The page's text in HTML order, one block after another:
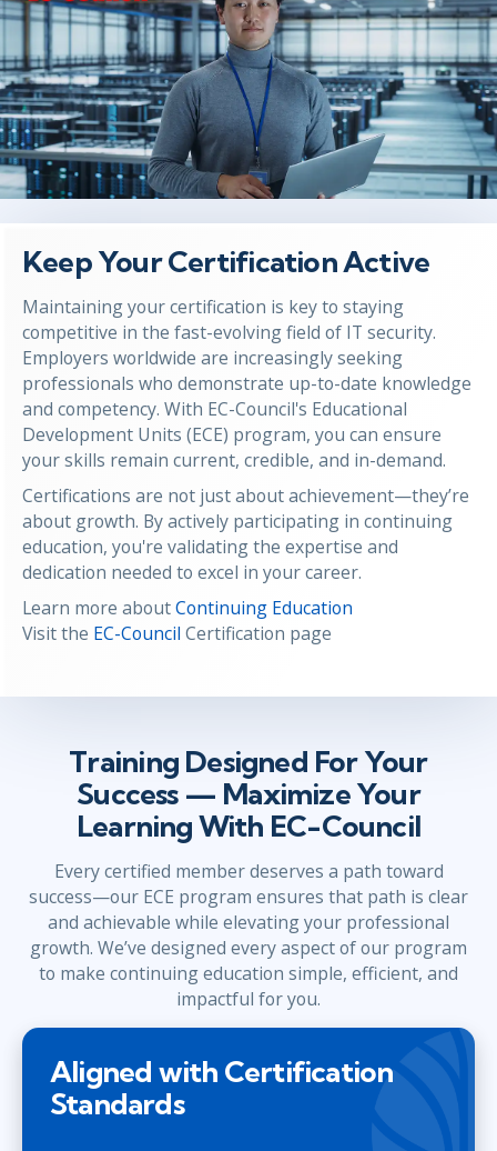
Keep Your Certification Active
Maintaining your certification is key to staying
competitive in the fast-evolving field of IT security.
Employers worldwide are increasingly seeking
professionals who demonstrate up-to-date knowledge
and competency. With EC-Council's Educational
Development Units (ECE) program, you can ensure
your skills remain current, credible, and in-demand.
Certifications are not just about achievement—they’re
about growth. By actively participating in continuing
education, you're validating the expertise and
dedication needed to excel in your career.
Learn more aboutContinuing Education
Visit the EC-Council Certification page
Training Designed For Your
Success — Maximize Your
Learning With EC-Council
Every certified member deserves a path toward
success—our ECE program ensures that path is clear
and achievable while elevating your professional
growth. We’ve designed every aspect of our program
to make continuing education simple, efficient, and
impactful for you.
Aligned with Certification
Standards